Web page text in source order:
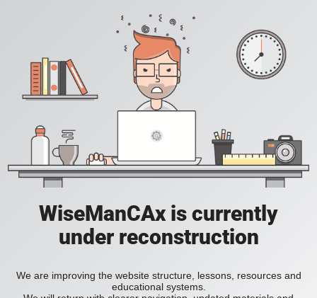
WiseManCAx is currently
under reconstruction
We are improving the website structure, lessons, resources and
educational systems.